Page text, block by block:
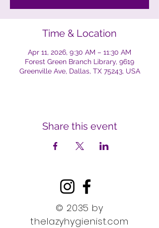
Time & Location
Apr 11, 2026, 9:30 AM – 11:30 AM
Forest Green Branch Library, 9619
Greenville Ave, Dallas, TX 75243, USA
Share this event
© 2035 by
thelazyhygienist.com